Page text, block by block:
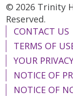
© 2026 Trinity
Reserved.
CONTACT US
TERMS OF
YOUR
NOTICE OF
NOTICE OF